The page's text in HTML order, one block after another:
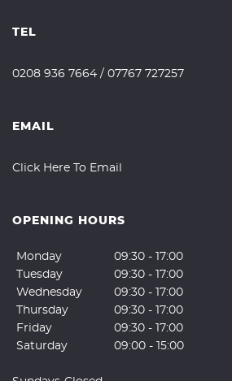
TEL
0208 936 7664 / 07767 727257
EMAIL
Click Here To Email
OPENING HOURS
Monday
09:30 - 17:00
Tuesday
09:30 - 17:00
Wednesday
09:30 - 17:00
Thursday
09:30 - 17:00
Friday
09:30 - 17:00
Saturday
09:00 - 15:00